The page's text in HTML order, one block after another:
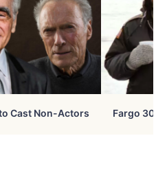
Cast Non-Actors Fargo 30